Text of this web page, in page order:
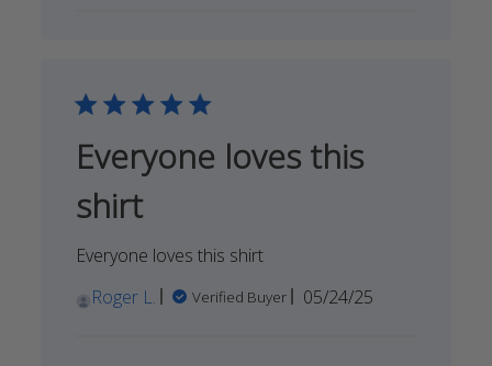
Everyone loves this
shirt
Everyone loves this shirt
Roger L.
Verified Buyer
Published
05/24/25